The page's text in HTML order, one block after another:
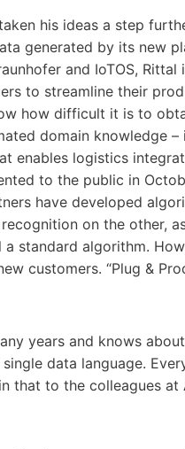
his ideas a step
generated by its new
and IoTOS,
to streamline their
how difficult it is to
domain knowledge
enables logistics
to the public in
have developed
on the other,
standard algorithm.
customers. “Plug &
years and knows
data language.
that to the colleagues